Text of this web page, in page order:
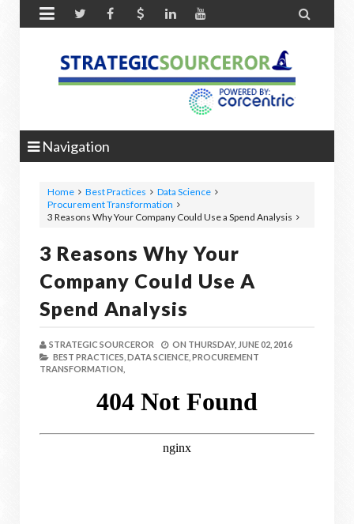
 
Navigation
Home Best Practices
Data Science
Procurement Transformation
3 Reasons Why Your Company Could Use a Spend Analysis
3 Reasons Why Your
Company Could Use A
Spend Analysis
STRATEGIC SOURCEROR ON THURSDAY, JUNE 02, 2016
BEST PRACTICES, DATA SCIENCE, PROCUREMENT
TRANSFORMATION,